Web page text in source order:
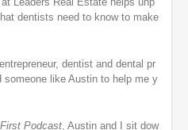
dentists need to know to make
dentist and dental pr
like Austin to help me y
Podcast, Austin and I sit dow